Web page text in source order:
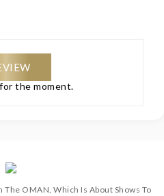
the moment.
OMAN, Which Is About Shows To